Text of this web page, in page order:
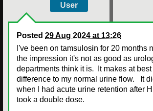
User
Posted 29 Aug 2024 at 13:26
I've been on tamsulosin for 20 months
the impression it's not as good as
departments think it is. It makes at best
difference to my normal urine flow. It
when I had acute urine retention after
took a double dose.